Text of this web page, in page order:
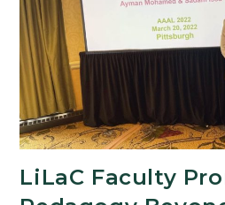
LiLaC Faculty